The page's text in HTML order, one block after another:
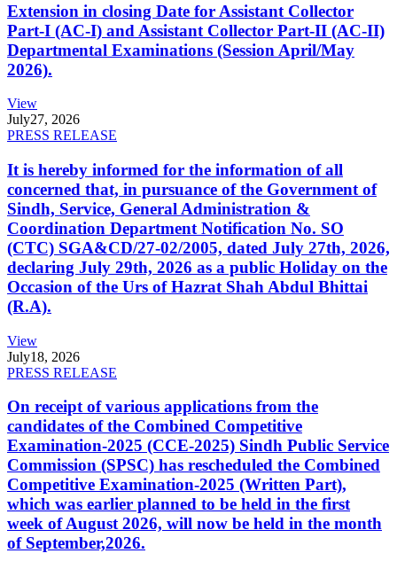
Extension in closing Date for Assistant Collector
Part-I (AC-I) and Assistant Collector Part-II (AC-II)
Departmental Examinations (Session April/May
2026).
View
July27, 2026
PRESS RELEASE
It is hereby informed for the information of all
concerned that, in pursuance of the Government of
Sindh, Service, General Administration &
Coordination Department Notification No. SO
(CTC) SGA&CD/27-02/2005, dated July 27th, 2026,
declaring July 29th, 2026 as a public Holiday on the
Occasion of the Urs of Hazrat Shah Abdul Bhittai
(R.A).
View
July18, 2026
PRESS RELEASE
On receipt of various applications from the
candidates of the Combined Competitive
Examination-2025 (CCE-2025) Sindh Public Service
Commission (SPSC) has rescheduled the Combined
Competitive Examination-2025 (Written Part),
which was earlier planned to be held in the first
week of August 2026, will now be held in the month
of September,2026.